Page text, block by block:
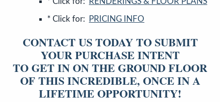
* Click for: PRICING INFO
CONTACT US TODAY TO SUBMIT
YOUR PURCHASE INTENT
TO GET IN ON THE GROUND FLOOR
OF THIS INCREDIBLE, ONCE IN A
LIFETIME OPPORTUNITY!